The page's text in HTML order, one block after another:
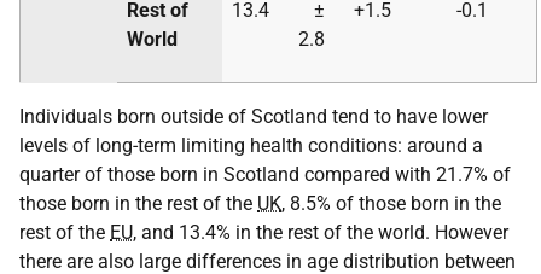
Rest of
World
13.4
±
2.8
+1.5 -0.1
Individuals born outside of Scotland tend to have lower
levels of long-term limiting health conditions: around a
quarter of those born in Scotland compared with 21.7% of
those born in the rest of the UK, 8.5% of those born in the
rest of the EU, and 13.4% in the rest of the world. However
there are also large differences in age distribution between